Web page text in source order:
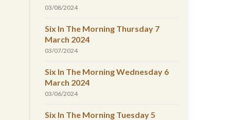
03/08/2024
Six In The Morning Thursday 7
March 2024
03/07/2024
Six In The Morning Wednesday 6
March 2024
03/06/2024
Six In The Morning Tuesday 5